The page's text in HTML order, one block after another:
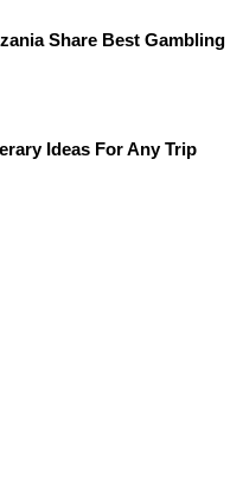
Share Best Gambling
Ideas For Any Trip